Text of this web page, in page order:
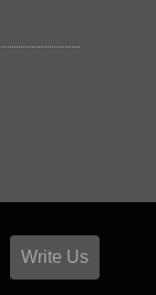
Write Us